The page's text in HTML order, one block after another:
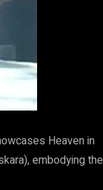
Heaven in
embodying the